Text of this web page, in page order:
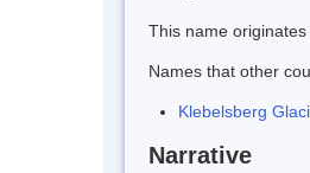
This name originates
Names that other
Klebelsberg
Narrative